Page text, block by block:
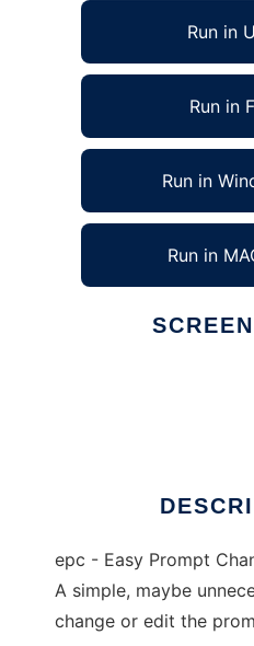
Run in
Run in
Run in
Run in
epc - Easy Prompt
A simple, maybe
change or edit the